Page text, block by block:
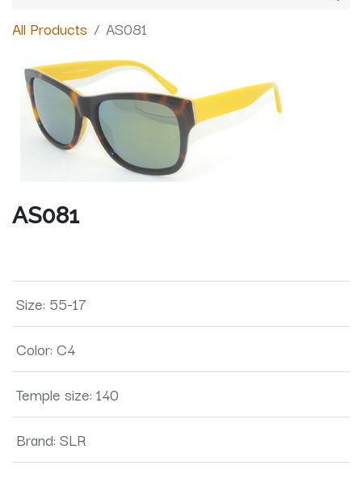
All Products AS081
AS081
Size: 55-17
Color: C4
Temple size: 140
Brand: SLR